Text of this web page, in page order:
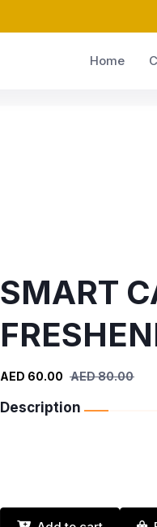
Home
SMART
AED 60.00 AED 80.00
Description